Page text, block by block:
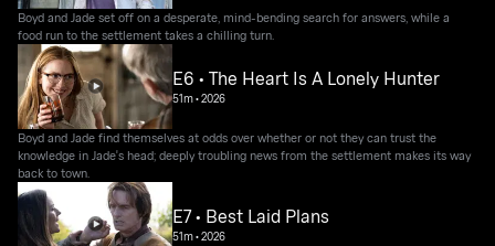
Boyd and Jade set off on a desperate, mind-bending search for answers, while a
food run to the settlement takes a chilling turn.
E6 • The Heart Is A Lonely Hunter
51m•2026
Boyd and Jade find themselves at odds over whether or not they can trust the
knowledge in Jade's head; deeply troubling news from the settlement makes its way
back to town.
E7 • Best Laid Plans
51m•2026